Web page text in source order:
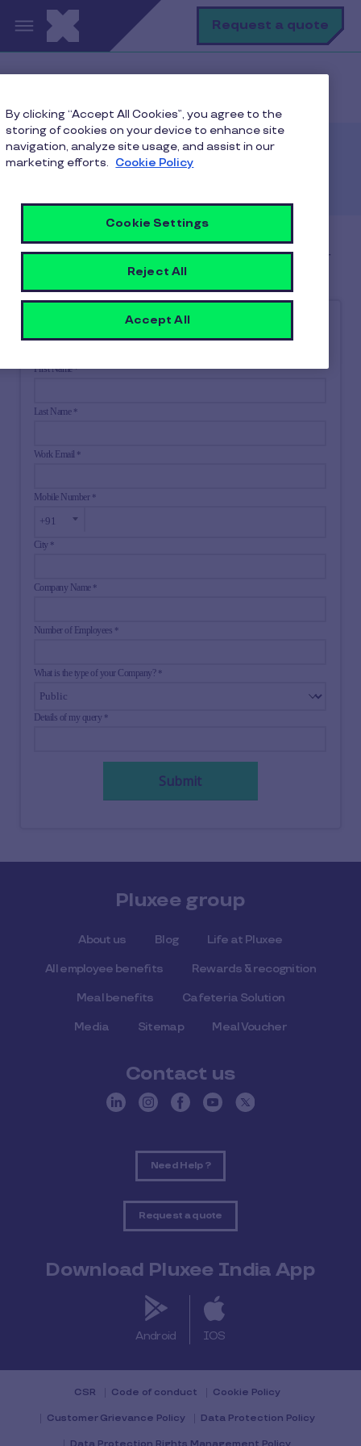
Skip to main content Request a quote
Get in touch
Contact us at 022-69196919 / 022-50216919 or
client@care.pluxee.in
First Name*
Last Name *
Work Email *
Mobile Number *
City *
Company Name *
Number of Employees *
What is the type of your Company? *
Details of my query *
Submit
Pluxee group
About us Blog Life at Pluxee
All employee benefits Rewards & recognition
Meal benefits Cafeteria Solution
Media Sitemap Meal Voucher
Contact us
Need Help ?
Request a quote
Download Pluxee India App
Android IOS
CSR Code of conduct Cookie Policy
Customer Grievance Policy Data Protection Policy
By clicking “Accept All Cookies”, you agree to the
storing of cookies on your device to enhance site
navigation, analyze site usage, and assist in our
marketing efforts. Cookie Policy
Cookie Settings
Reject All
Accept All